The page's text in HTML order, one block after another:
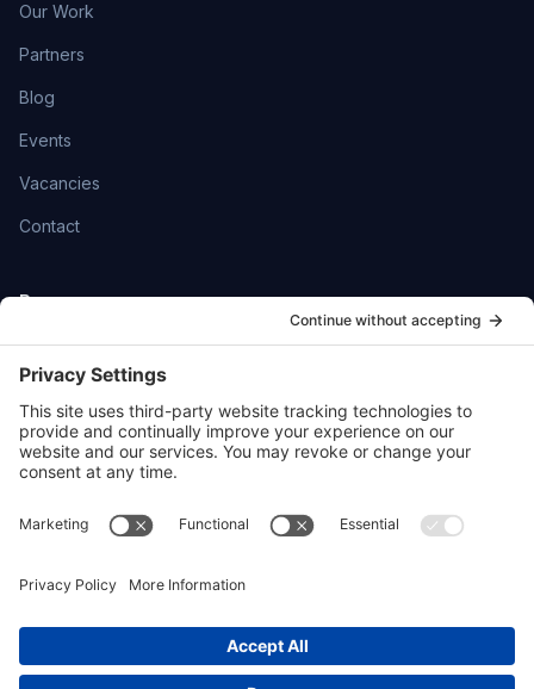
Our Work
Partners
Blog
Events
Vacancies
Contact
Resources
Help Centre
Community
SmartFlowCRM
Privacy Policy
Cookie Policy